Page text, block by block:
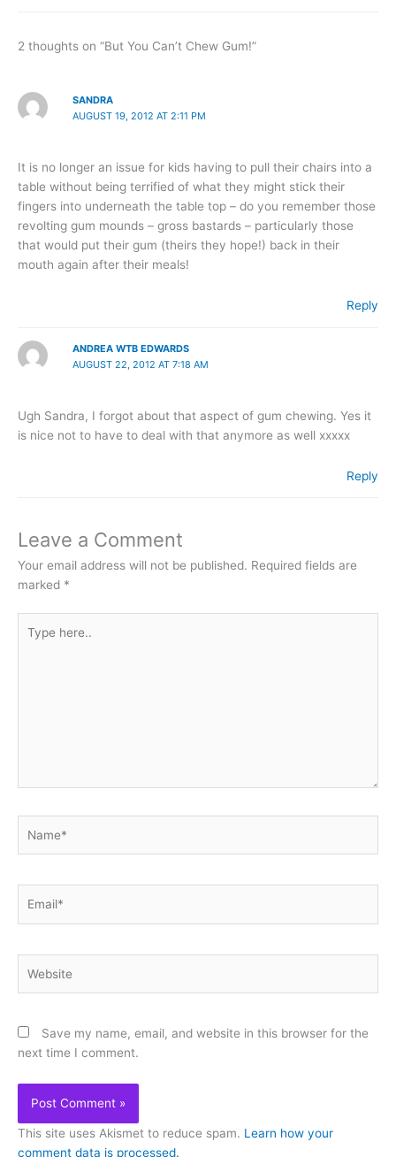
2 thoughts on “But You Can’t Chew Gum!”
SANDRA
AUGUST 19, 2012 AT 2:11 PM
It is no longer an issue for kids having to pull their chairs into a
table without being terrified of what they might stick their
fingers into underneath the table top – do you remember those
revolting gum mounds – gross bastards – particularly those
that would put their gum (theirs they hope!) back in their
mouth again after their meals!
Reply
ANDREA WTB EDWARDS
AUGUST 22, 2012 AT 7:18 AM
Ugh Sandra, I forgot about that aspect of gum chewing. Yes it
is nice not to have to deal with that anymore as well xxxxx
Reply
Leave a Comment
Your email address will not be published. Required fields are
marked *
here..
Save my name, email, and website in this browser for the
next time I comment.
This site uses Akismet to reduce spam. Learn how your
comment data is processed.